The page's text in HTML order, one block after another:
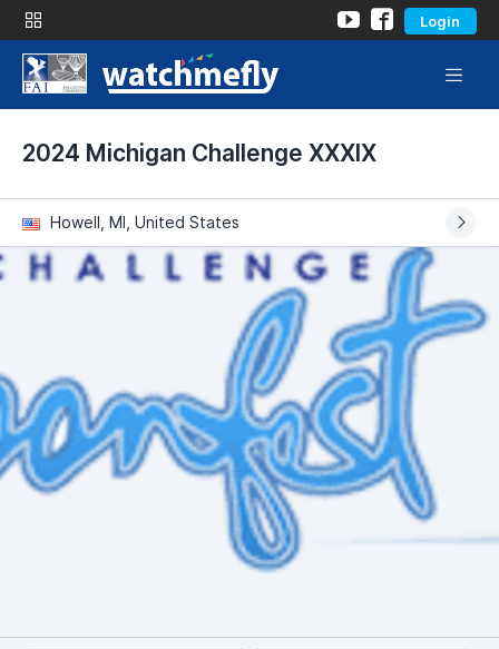
Login
2024 Michigan Challenge XXXIX
Howell, MI, United States